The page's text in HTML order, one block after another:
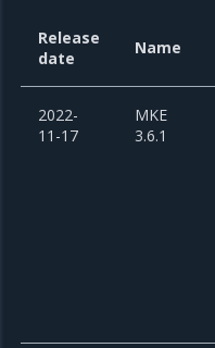
Release
date
Name
2022-
11-17
MKE
3.6.1